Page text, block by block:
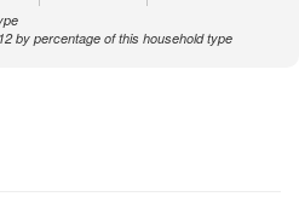
by percentage of this household type